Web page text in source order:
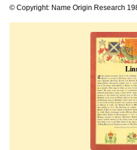
© Copyright: Name Origin Research